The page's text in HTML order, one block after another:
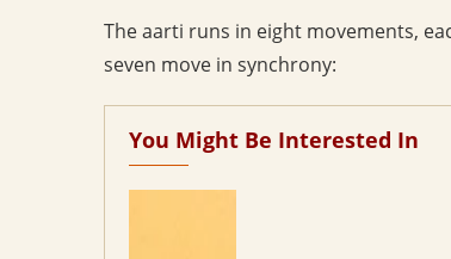
The aarti runs in eight movements,
seven move in synchrony:
You Might Be Interested In